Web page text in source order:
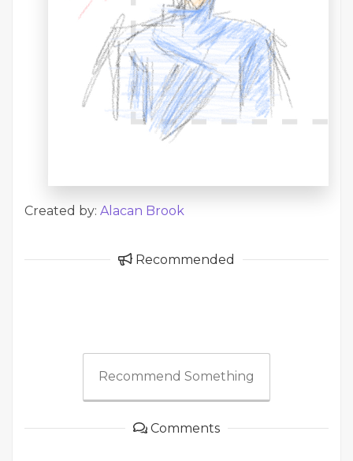
Created by: Alacan Brook
Recommended
Recommend Something
Comments